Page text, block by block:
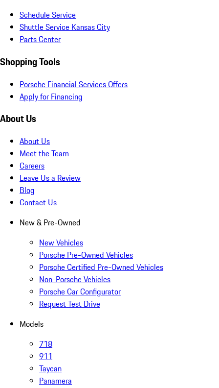
Schedule Service
Shuttle Service Kansas City
Parts Center
Shopping Tools
Porsche Financial Services Offers
Apply for Financing
About Us
About Us
Meet the Team
Careers
Leave Us a Review
Blog
Contact Us
New & Pre-Owned
New Vehicles
Porsche Pre-Owned Vehicles
Porsche Certified Pre-Owned Vehicles
Non-Porsche Vehicles
Porsche Car Configurator
Request Test Drive
Models
718
911
Taycan
Panamera